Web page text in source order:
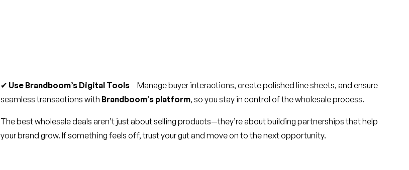
✔ Use Brandboom’s Digital Tools– Manage buyer interactions, create polished line sheets, and ensure
seamless transactions with Brandboom’s platform, so you stay in control of the wholesale process.
The best wholesale deals aren’t just about selling products—they’re about building partnerships that help
your brand grow. If something feels off, trust your gut and move on to the next opportunity.